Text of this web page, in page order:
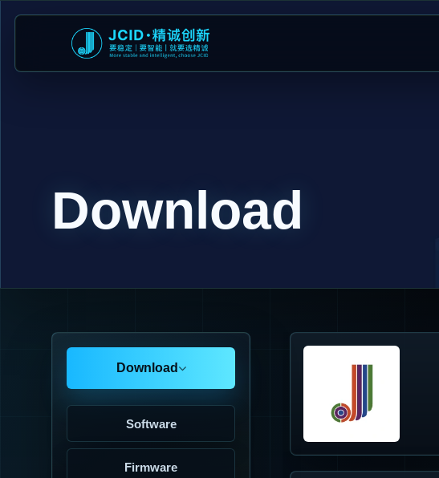
Download
Download
Software
Firmware